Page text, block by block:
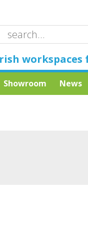
workspaces
Showroom News